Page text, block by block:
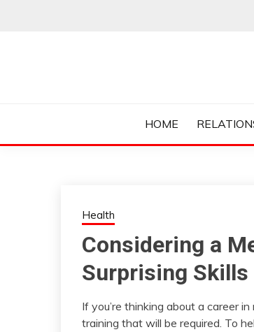
COLLEGE
HOME
Health
Considering a
Surprising Skills
If you’re thinking about a career
training that will be required. To